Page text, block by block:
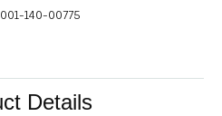
001-140-00775
Details